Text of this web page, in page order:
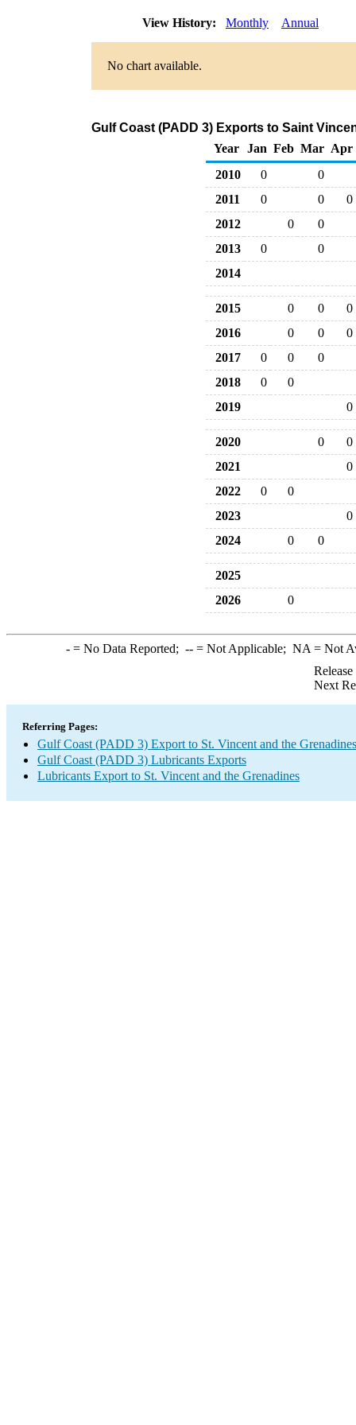
View History: Monthly Annual
No chart available.
Gulf Coast (PADD 3) Exports to Saint
Year
Jan Feb Mar Apr
2010
0
0
2011
0 0
0
2012
0
0
2013
0
0
2014
2015 0 0
0
2016
0 0
0
2017
0 0
0
2018
0
0
2019
0
2020 0
0
2021
0
2022
0
0
2023
0
2024
0 0
2025
2026
0
-= No Data Reported; --= Not Applicable; NA = Not
Next
Referring Pages:
Gulf Coast (PADD 3) Export to St. Vincent and the Grenadines
Gulf Coast (PADD 3) Lubricants Exports
Lubricants Export to St. Vincent and the Grenadines